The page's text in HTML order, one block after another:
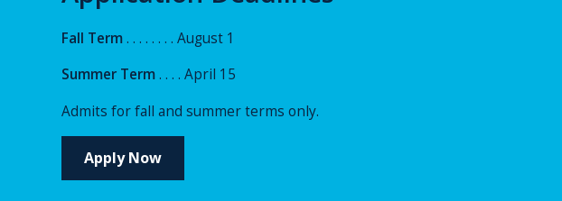
Fall Term . . . . . . . . August 1
Summer Term . . . . April 15
Admits for fall and summer terms only.
Apply Now